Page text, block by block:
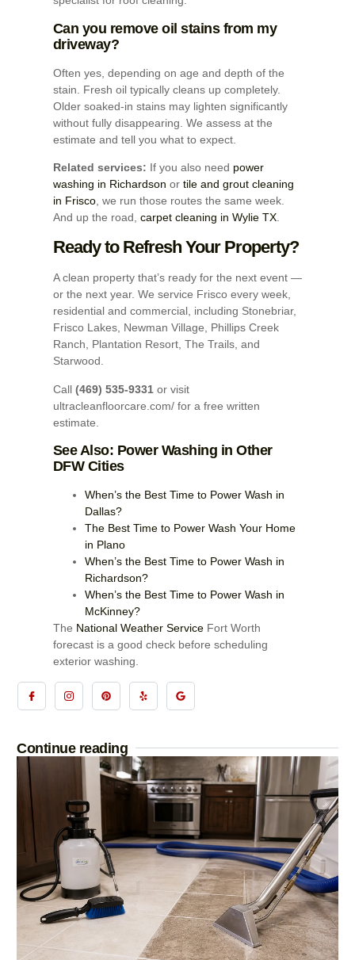
Can you remove oil stains from my
driveway?
Often yes, depending on age and depth of the
stain. Fresh oil typically cleans up completely.
Older soaked-in stains may lighten significantly
without fully disappearing. We assess at the
estimate and tell you what to expect.
Related services: If you also need power
washing in Richardson or tile and grout cleaning
in Frisco, we run those routes the same week.
And up the road, carpet cleaning in Wylie TX.
Ready to Refresh Your Property?
A clean property that’s ready for the next event —
or the next year. We service Frisco every week,
residential and commercial, including Stonebriar,
Frisco Lakes, Newman Village, Phillips Creek
Ranch, Plantation Resort, The Trails, and
Starwood.
Call (469) 535-9331or visit
ultracleanfloorcare.com/ for a free written
estimate.
See Also: Power Washing in Other
DFW Cities
When’s the Best Time to Power Wash in
Dallas?
The Best Time to Power Wash Your Home
in Plano
When’s the Best Time to Power Wash in
Richardson?
When’s the Best Time to Power Wash in
McKinney?
The National Weather ServiceFort Worth
forecast is a good check before scheduling
exterior washing.
Continue reading